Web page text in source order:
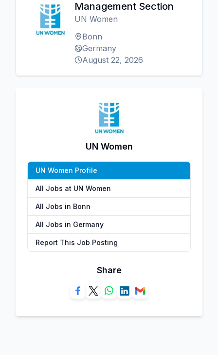
Management Section
UN Women
Bonn
Germany
August 22, 2026
UN Women
UN Women Profile
All Jobs at UN Women
All Jobs in Bonn
All Jobs in Germany
Report This Job Posting
Share